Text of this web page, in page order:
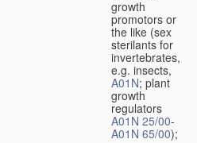
growth
promotors or
the like (sex
sterilants for
invertebrates,
e.g. insects,
A01N; plant
growth
regulators
A01N 25/00-
A01N 65/00);